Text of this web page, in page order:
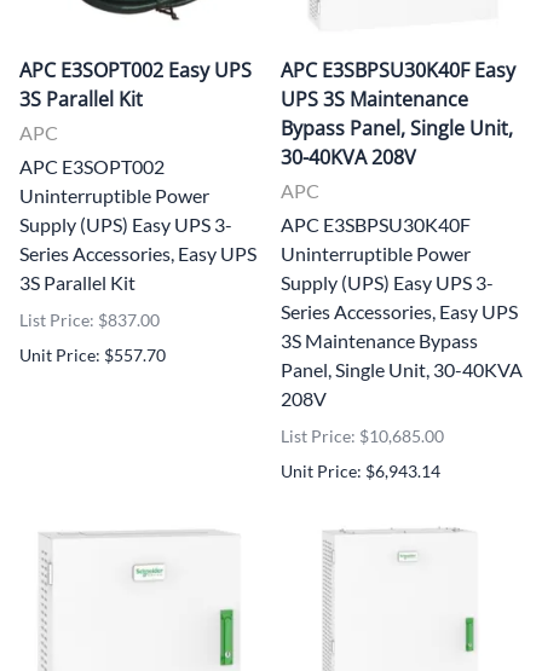
APC E3SOPT002 Easy UPS
3S Parallel Kit
APC
APC E3SOPT002
Uninterruptible Power
Supply (UPS) Easy UPS 3-
Series Accessories, Easy UPS
3S Parallel Kit
List Price: $837.00
Unit Price: $557.70
APC E3SBPSU30K40F Easy
UPS 3S Maintenance
Bypass Panel, Single Unit,
30-40KVA 208V
APC
APC E3SBPSU30K40F
Uninterruptible Power
Supply (UPS) Easy UPS 3-
Series Accessories, Easy UPS
3S Maintenance Bypass
Panel, Single Unit, 30-40KVA
208V
List Price: $10,685.00
Unit Price: $6,943.14